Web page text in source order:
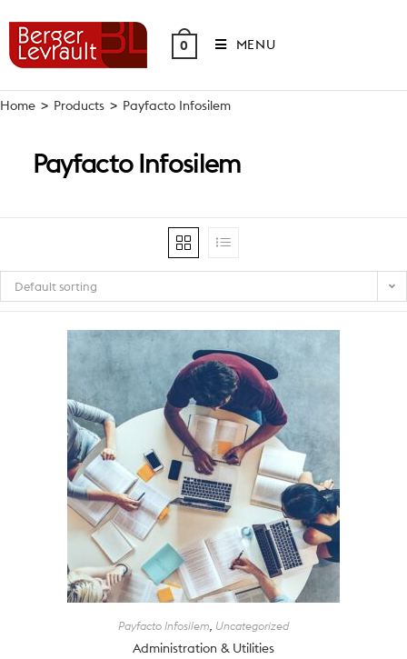
content
0 MENU
Home > Products > Payfacto Infosilem
Payfacto Infosilem
Default sorting
Payfacto Infosilem Uncategorized
Administration & Utilities